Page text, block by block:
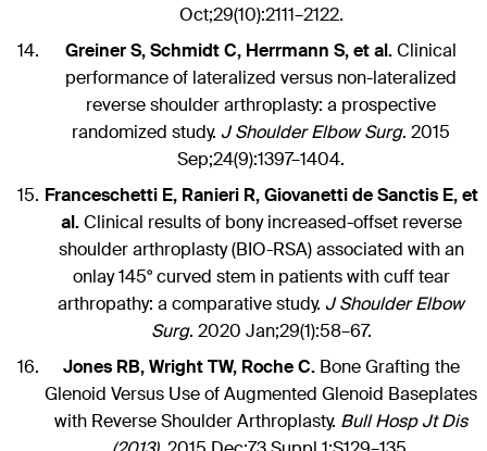
Oct;29(10):2111–2122.
Greiner S, Schmidt C, Herrmann S, et al.Clinical
performance of lateralized versus non-lateralized
reverse shoulder arthroplasty: a prospective
randomized study. J Shoulder Elbow Surg. 2015
Sep;24(9):1397–1404.
Franceschetti E, Ranieri R, Giovanetti de Sanctis E, et
al.Clinical results of bony increased-offset reverse
shoulder arthroplasty (BIO-RSA) associated with an
onlay 145° curved stem in patients with cuff tear
arthropathy: a comparative study. J Shoulder Elbow
Surg. 2020 Jan;29(1):58–67.
Jones RB, Wright TW, Roche C.Bone Grafting the
Glenoid Versus Use of Augmented Glenoid Baseplates
with Reverse Shoulder Arthroplasty. Bull Hosp Jt Dis